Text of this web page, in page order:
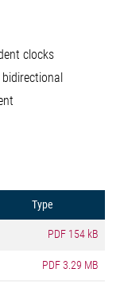
clocks
Type
PDF 154 kB
PDF3.29 MB